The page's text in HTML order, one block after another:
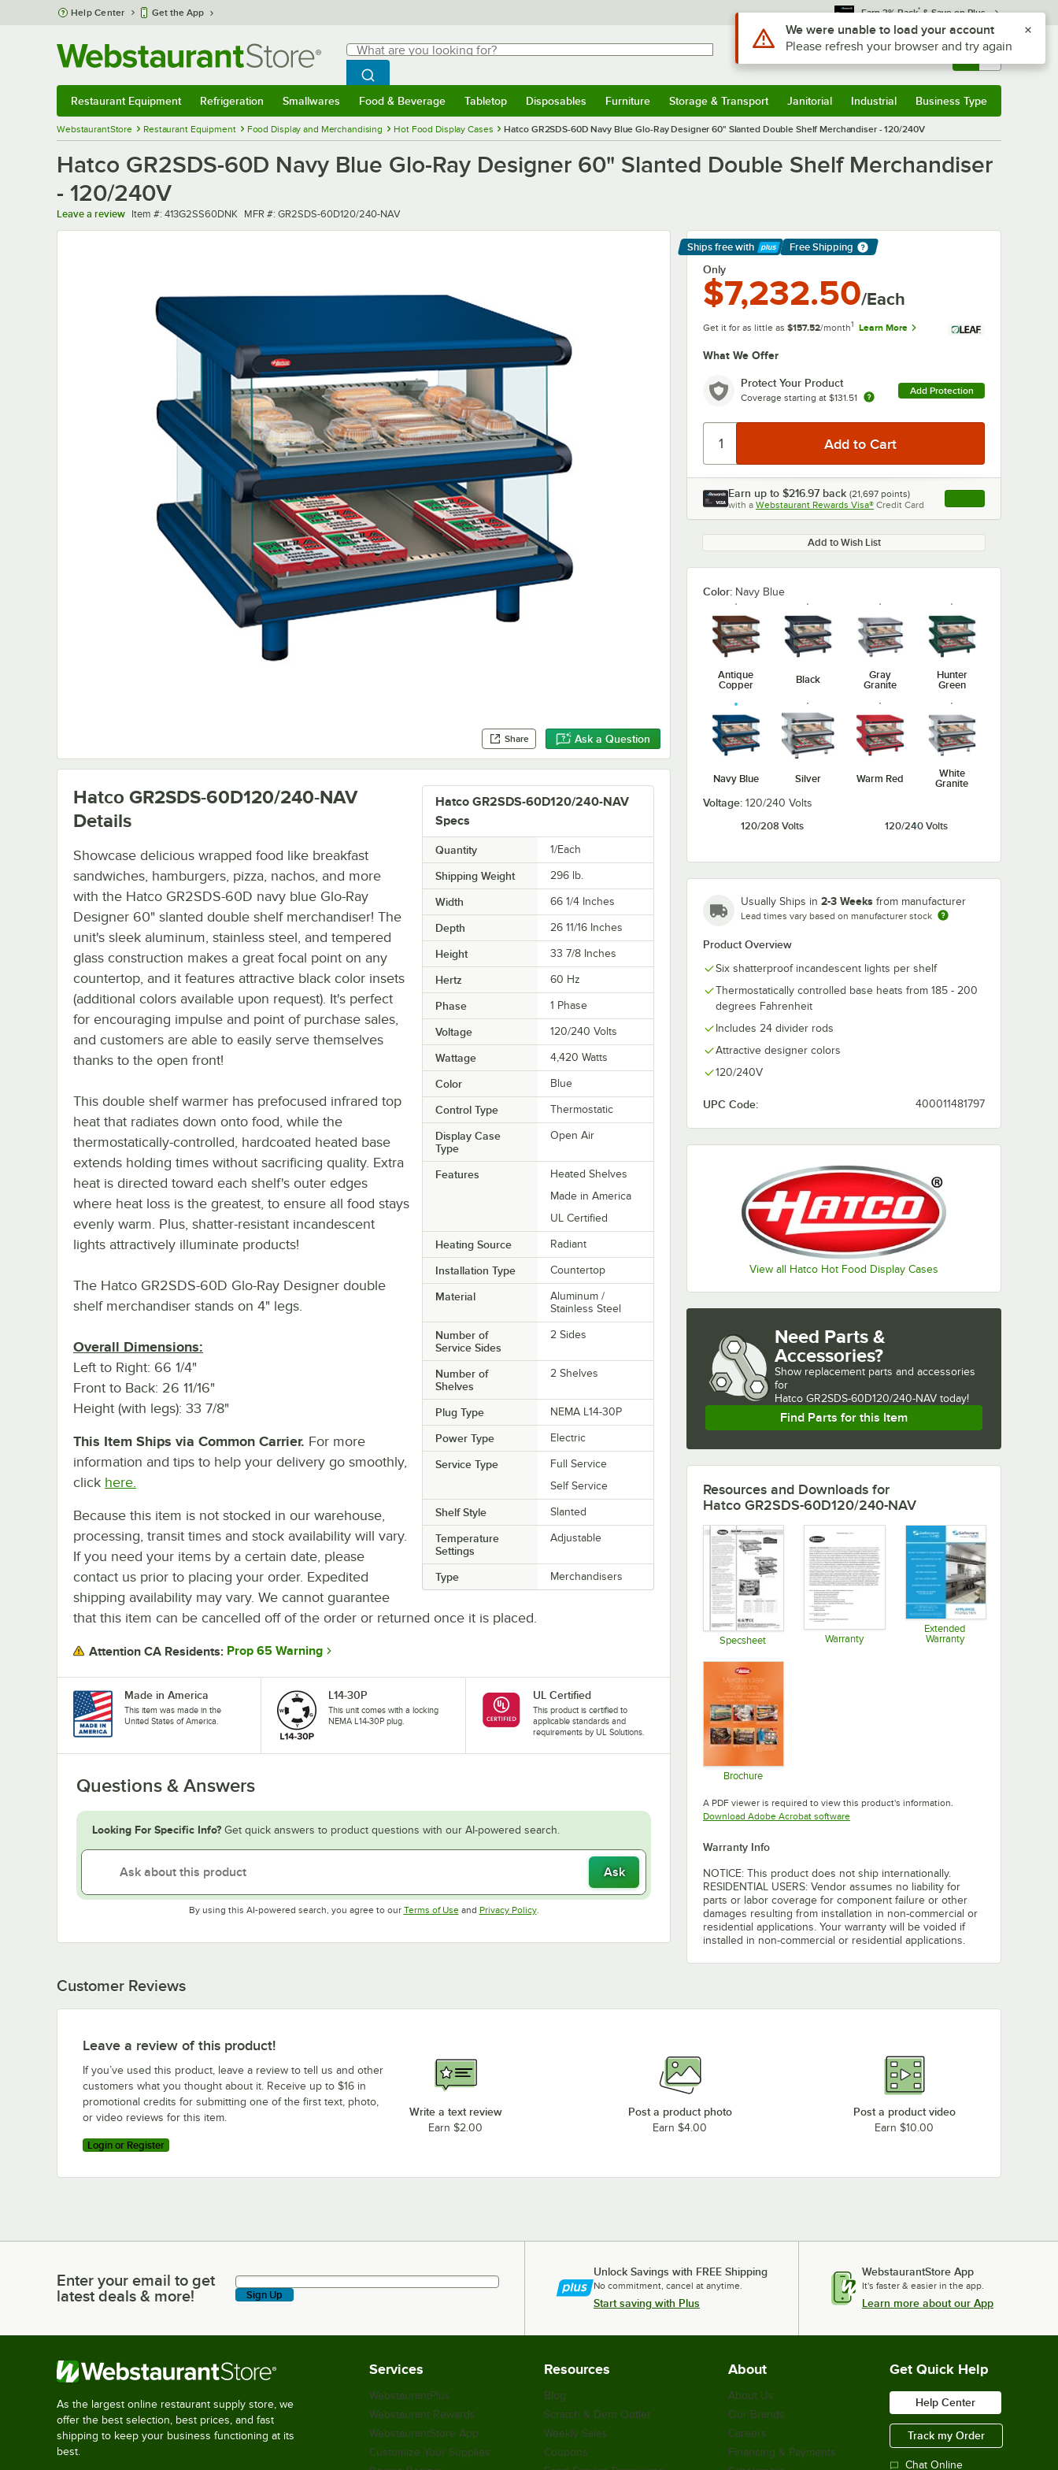
Skip to main content
Help Center Get the App Earn 3% Back* & Save on Plus
Search
What are you looking for?
Begin typing for results.
Search WebstaurantStore
Sign In Returns & 0
Restaurant Equipment Refrigeration Smallwares Food & Beverage Tabletop Disposables Furniture Storage & Transport Janitorial Industrial Business Type
WebstaurantStore Restaurant Equipment Food Display and Merchandising Hot Food Display Cases Hatco GR2SDS-60D Navy Blue Glo-Ray Designer 60" Slanted Double Shelf Merchandiser - 120/240V
Hatco GR2SDS-60D Navy Blue Glo-Ray Designer 60" Slanted Double Shelf Merchandiser
- 120/240V
Leave a review Item number
Item #: 413G2SS60DNK MFR number
MFR #: GR2SDS-60D120/240-NAV
Share Ask a Question
Ships free with
Learn More
Free Shipping
Only
$7,232.50/Each
Get it for as little as $157.52/month1 Learn More
What We Offer
Protect Your Product
Coverage starting at $131.51
Add Protection
Earn up to $216.97 back (21,697 points)
with a Webstaurant Rewards Visa® Credit Card , opens link in this
Add to Wish List
Color: Navy Blue
Antique
Copper
Black
Gray
Granite
Hunter
Green
Navy Blue Silver Warm Red
White
Granite
Voltage: 120/240 Volts
120/208 Volts
120/240 Volts
Usually Ships in 2-3 Weeks from manufacturer
Lead times vary based on manufacturer stock
Product Overview
Six shatterproof incandescent lights per shelf
Thermostatically controlled base heats from 185 - 200
degrees Fahrenheit
Includes 24 divider rods
Attractive designer colors
120/240V
UPC Code: 400011481797
View all Hatco Hot Food Display Cases
Hatco GR2SDS-60D120/240-NAV
Specs
Quantity 1/Each
Shipping Weight 296 lb.
Width 66 1/4 Inches
Depth 26 11/16 Inches
Height 33 7/8 Inches
Hertz 60 Hz
Phase 1 Phase
Voltage 120/240 Volts
Wattage 4,420 Watts
Color Blue
Control Type Thermostatic
Display Case
Type
Open Air
Features
Heated Shelves
Made in America
UL Certified
Heating Source Radiant
Installation Type Countertop
Material
Aluminum /
Stainless Steel
Number of
Service Sides
2 Sides
Number of
Shelves
2 Shelves
Plug Type NEMA L14-30P
Power Type Electric
Service Type
Full Service
Self Service
Shelf Style Slanted
Temperature
Settings
Adjustable
Type Merchandisers
Hatco GR2SDS-60D120/240-NAV
Details
Showcase delicious wrapped food like breakfast
sandwiches, hamburgers, pizza, nachos, and more
with the Hatco GR2SDS-60D navy blue Glo-Ray
Designer 60" slanted double shelf merchandiser! The
unit's sleek aluminum, stainless steel, and tempered
glass construction makes a great focal point on any
countertop, and it features attractive black color insets
(additional colors available upon request). It's perfect
for encouraging impulse and point of purchase sales,
and customers are able to easily serve themselves
thanks to the open front!
This double shelf warmer has prefocused infrared top
heat that radiates down onto food, while the
thermostatically-controlled, hardcoated heated base
extends holding times without sacrificing quality. Extra
heat is directed toward each shelf's outer edges
where heat loss is the greatest, to ensure all food stays
evenly warm. Plus, shatter-resistant incandescent
lights attractively illuminate products!
The Hatco GR2SDS-60D Glo-Ray Designer double
shelf merchandiser stands on 4" legs.
Overall Dimensions:
Left to Right: 66 1/4"
Front to Back: 26 11/16"
Height (with legs): 33 7/8"
This Item Ships via Common Carrier. For more
information and tips to help your delivery go smoothly,
click here.
Because this item is not stocked in our warehouse,
processing, transit times and stock availability will vary.
If you need your items by a certain date, please
contact us prior to placing your order. Expedited
shipping availability may vary. We cannot guarantee
that this item can be cancelled off of the order or returned once it is placed.
Attention CA Residents: Prop 65 Warning
Made in America
This item was made in the
United States of America.
L14-30P
This unit comes with a locking
NEMA L14-30P plug.
UL Certified
This product is certified to
applicable standards and
requirements by UL Solutions.
Questions & Answers
Looking For Specific Info? Get quick answers to product questions with our AI-powered search.
Ask
By using this AI-powered search, you agree to our Terms of UseOpens in new tab
and Privacy PolicyOpens in new tab
.
Need Parts &
Accessories?
Show replacement parts and accessories
for
Hatco GR2SDS-60D120/240-NAV today!
Find Parts for this Item
Resources and Downloads for
Hatco GR2SDS-60D120/240-NAV
Specsheet Warranty
Extended
Warranty
Brochure
A PDF viewer is required to view this product's information.
Download Adobe Acrobat softwareOpens in new tab
Warranty Info
NOTICE: This product does not ship internationally.
RESIDENTIAL USERS: Vendor assumes no liability for
parts or labor coverage for component failure or other
damages resulting from installation in non-commercial or
residential applications. Your warranty will be voided if
installed in non-commercial or residential applications.
Customer Reviews
Leave a review of this product!
If you’ve used this product, leave a review to tell us and other
customers what you thought about it. Receive up to $16 in
promotional credits for submitting one of the first text, photo,
or video reviews for this item.
Login or Register
Write a text review
Earn $2.00
Post a product photo
Earn $4.00
Post a product video
Earn $10.00
Enter your email to get latest deals & more!
Enter your email to get
latest deals & more!
Sign Up
Unlock Savings with FREE Shipping
No commitment, cancel at anytime.
Start saving with Plus
WebstaurantStore App
It's faster & easier in the app.
Learn more about our App
As the largest online restaurant supply store, we
offer the best selection, best prices, and fast
shipping to keep your business functioning at its
best.
Services
WebstaurantPlus
Webstaurant Rewards
WebstaurantStore App
Customize Your Supplies
Resources
Blog
Scratch & Dent Outlet
Weekly Sales
Coupons
About
About Us
Our Brands
Careers
Financing & Payments
Get Quick Help
Help Center
Track my Order
Chat Online
Use Alt or Option plus Z to reach the notifications list
We were unable to load your account
Please refresh your browser and try again